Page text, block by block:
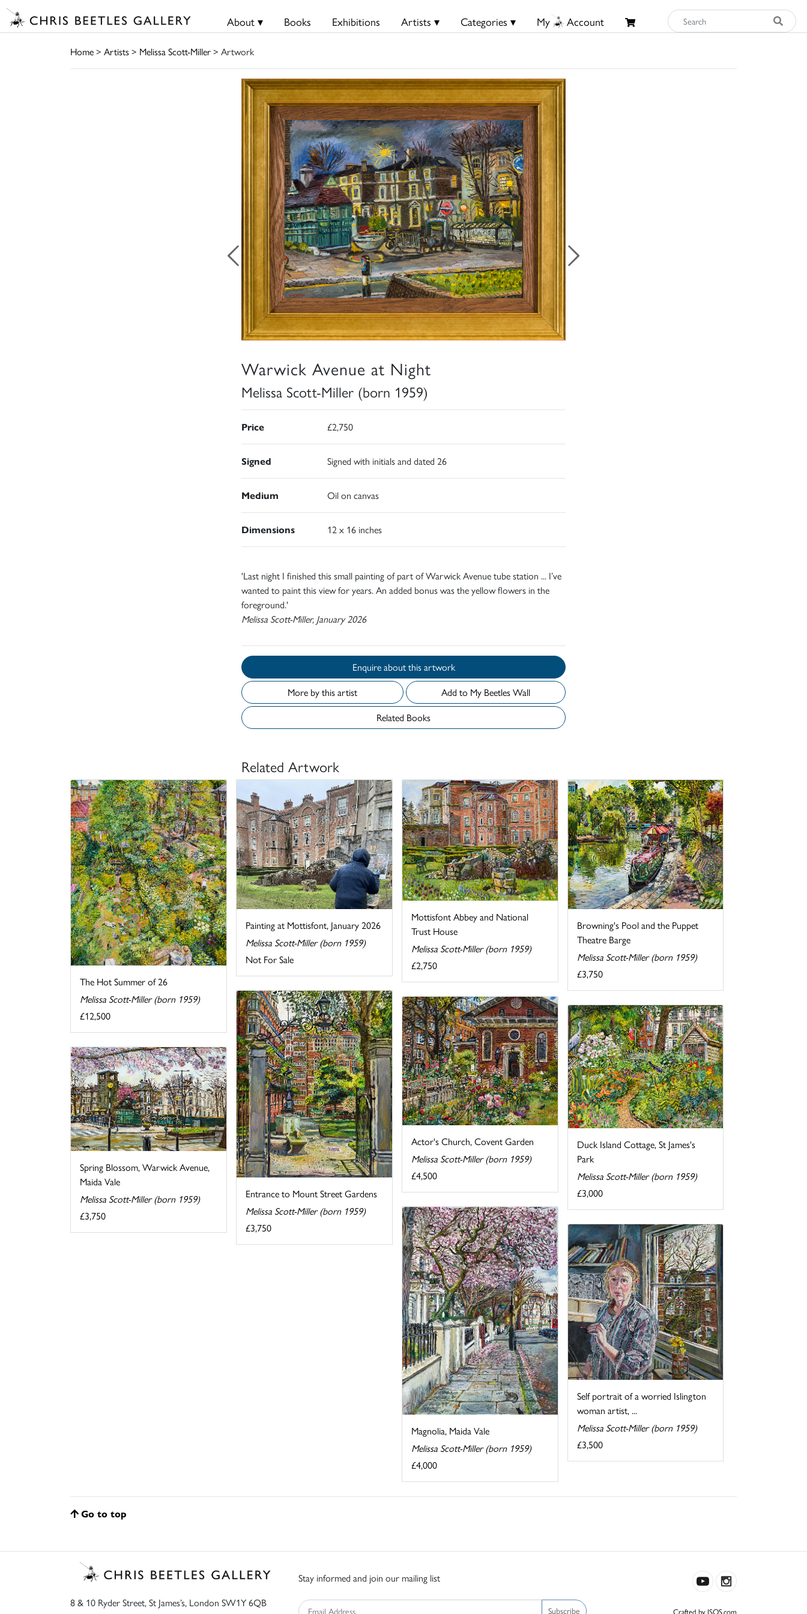
About ▾ Books Exhibitions Artists ▾ Categories ▾ My Account
Home> Artists> Melissa Scott-Miller> Artwork
Warwick Avenue at Night
Melissa Scott-Miller (born 1959)
Price £2,750
Signed Signed with initials and dated 26
Medium Oil on canvas
Dimensions 12 x 16 inches
'Last night I finished this small painting of part of Warwick Avenue tube station ... I’ve
wanted to paint this view for years. An added bonus was the yellow flowers in the
foreground.'
Melissa Scott-Miller, January 2026
Enquire about this artwork
More by this artist
Add to My Beetles Wall
Related Books
Related Artwork
The Hot Summer of 26
Melissa Scott-Miller (born 1959)
£12,500
Painting at Mottisfont, January 2026
Melissa Scott-Miller (born 1959)
Not For Sale
Mottisfont Abbey and National
Trust House
Melissa Scott-Miller (born 1959)
£2,750
Browning's Pool and the Puppet
Theatre Barge
Melissa Scott-Miller (born 1959)
£3,750
Entrance to Mount Street Gardens
Melissa Scott-Miller (born 1959)
£3,750
Actor's Church, Covent Garden
Melissa Scott-Miller (born 1959)
£4,500
Duck Island Cottage, St James's
Park
Melissa Scott-Miller (born 1959)
£3,000
Spring Blossom, Warwick Avenue,
Maida Vale
Melissa Scott-Miller (born 1959)
£3,750
Magnolia, Maida Vale
Melissa Scott-Miller (born 1959)
£4,000
Self portrait of a worried Islington
woman artist, ...
Melissa Scott-Miller (born 1959)
£3,500
Go to top
8 & 10 Ryder Street, St James’s, London SW1Y 6QB
Stay informed and join our mailing list
Subscribe Crafted by ISOS.com